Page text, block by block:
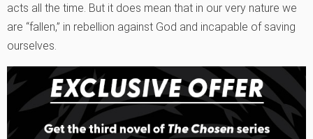
acts all the time. But it does mean that in our very nature we
are “fallen,” in rebellion against God and incapable of saving
ourselves.